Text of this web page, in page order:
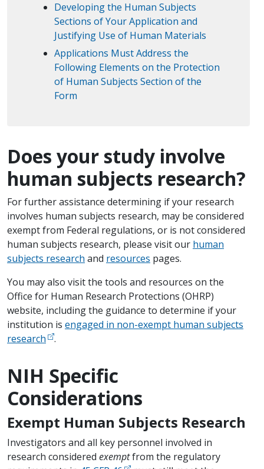
Developing the Human Subjects
Sections of Your Application and
Justifying Use of Human Materials
Applications Must Address the
Following Elements on the Protection
of Human Subjects Section of the
Form
Does your study involve
human subjects research?
For further assistance determining if your research
involves human subjects research, may be considered
exempt from Federal regulations, or is not considered
human subjects research, please visit our human
subjects research and resources pages.
You may also visit the tools and resources on the
Office for Human Research Protections (OHRP)
website, including the ​guidance to determine if your
institution is engaged in non-exempt human subjects
research
.
NIH Specific
Considerations
Exempt Human Subjects Research
Investigators and all key personnel involved in
research considered exemptfrom the regulatory